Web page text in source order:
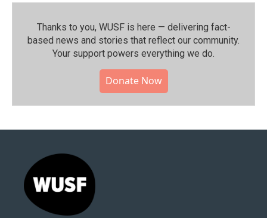
Thanks to you, WUSF is here — delivering fact-
based news and stories that reflect our community.⁠
Your support powers everything we do.
Donate Now